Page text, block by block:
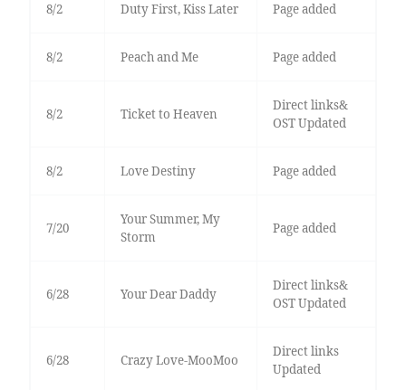
8/2 Duty First, Kiss Later Page added
8/2 Peach and Me Page added
8/2 Ticket to Heaven
Direct links&
OST Updated
8/2 Love Destiny Page added
7/20
Your Summer, My
Storm
Page added
6/28 Your Dear Daddy
Direct links&
OST Updated
6/28 Crazy Love-MooMoo
Direct links
Updated